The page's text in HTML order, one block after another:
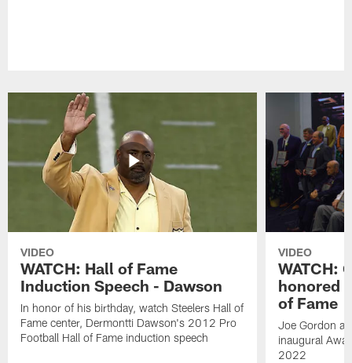
VIDEO
WATCH: Hall of Fame
Induction Speech - Dawson
In honor of his birthday, watch Steelers Hall of
Fame center, Dermontti Dawson's 2012 Pro
Football Hall of Fame induction speech
VIDEO
WATCH:
honored
of Fame
Joe Gordon
inaugural
2022